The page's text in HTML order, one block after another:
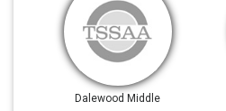
Dalewood Middle